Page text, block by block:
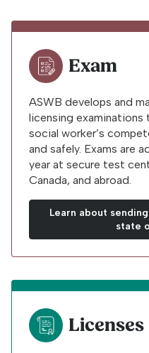
Exam
ASWB develops and
licensing
social worker’s
and safely. Exams are
year at secure test
Canada, and abroad.
Learn about
state
Licenses